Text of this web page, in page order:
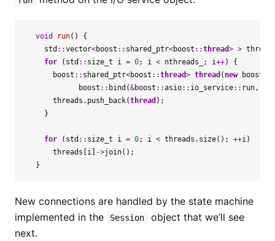
void run()
{
std ::vector<boost :: shared_ptr<boost ::thread> >
for
( std :: size_t i = 0; i < nthreads_ ; i++)
{
boost :: shared_ptr<boost ::thread> thread ( new boost
boost :: bind (&boost ::asio:: io_service:: run,
threads . push_back(thread );
}
for ( std :: size_t i = 0; i < threads . size(); ++i)
threads
i ->join();
}
New connections are handled by the state machine
implemented in the
Session
object that we’ll see
next.